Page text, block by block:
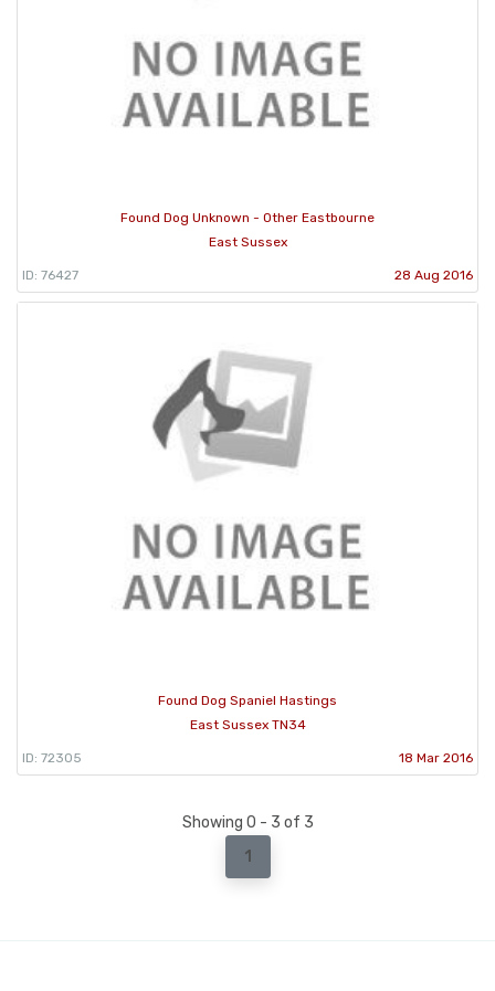
Found Dog Unknown - Other Eastbourne
East Sussex
ID: 76427 28 Aug 2016
Found Dog Spaniel Hastings
East Sussex TN34
ID: 72305 18 Mar 2016
Showing 0 - 3 of 3
1